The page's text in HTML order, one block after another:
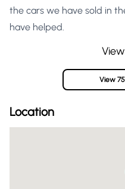
the cars we have sold in
have helped.
View
Location